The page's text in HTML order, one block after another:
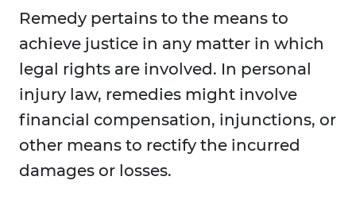
Remedy pertains to the means to
achieve justice in any matter in which
legal rights are involved. In personal
injury law, remedies might involve
financial compensation, injunctions, or
other means to rectify the incurred
damages or losses.